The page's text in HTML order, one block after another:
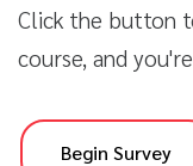
Click the button
course, and
Begin Survey